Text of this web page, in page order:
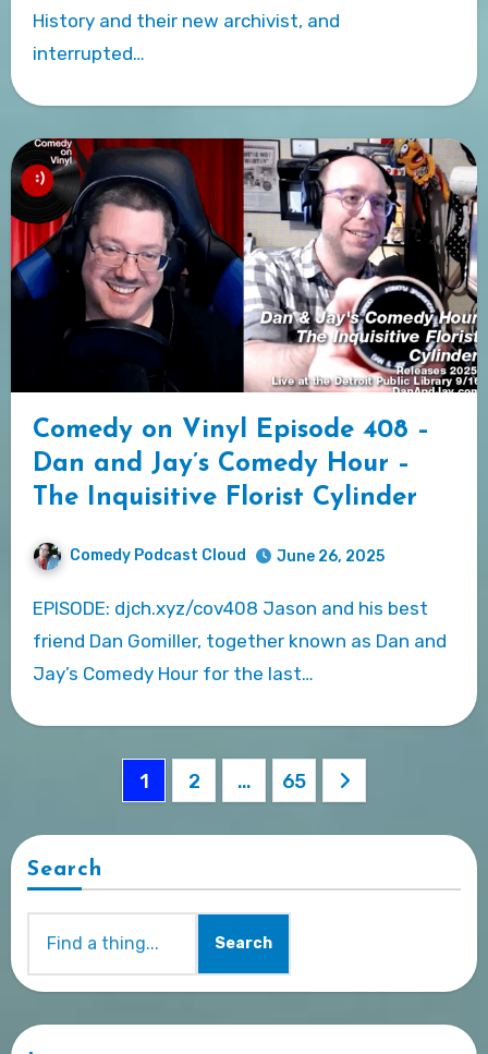
History and their new archivist, and
interrupted…
Comedy on Vinyl Episode 408 –
Dan and Jay’s Comedy Hour –
The Inquisitive Florist Cylinder
Comedy Podcast Cloud June 26, 2025
EPISODE: djch.xyz/cov408 Jason and his best
friend Dan Gomiller, together known as Dan and
Jay’s Comedy Hour for the last…
1 2 … 65
Search
Search